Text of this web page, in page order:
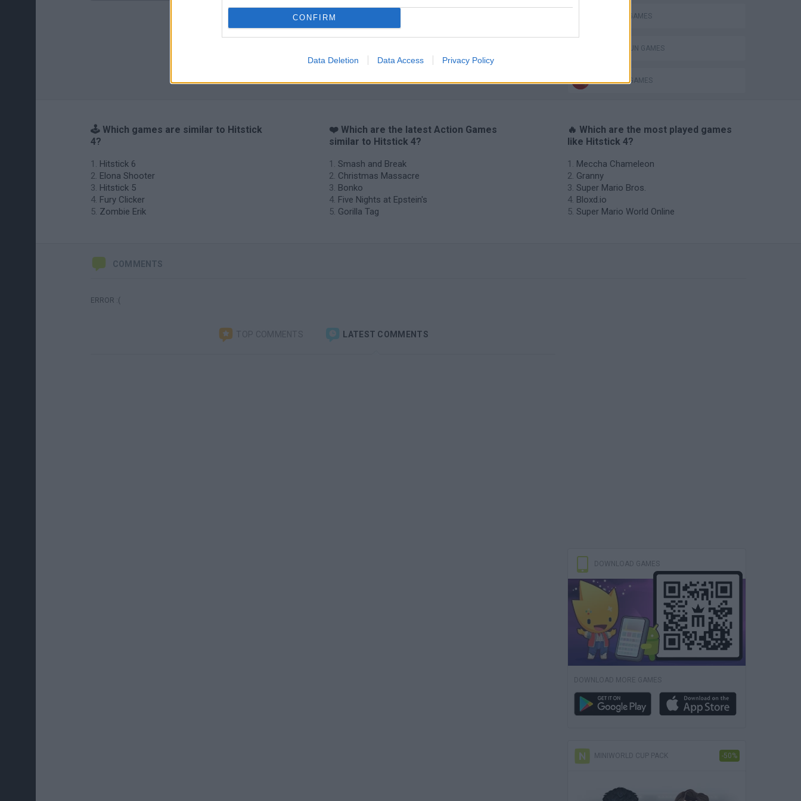
CONFIRM
Data Deletion Data Access Privacy Policy
MURDER GAMES
TOMMY GUN GAMES
WEAPON GAMES
🕹️ Which games are similar to Hitstick
4?
Hitstick 6
Elona Shooter
Hitstick 5
Fury Clicker
Zombie Erik
❤️ Which are the latest Action Games
similar to Hitstick 4?
Smash and Break
Christmas Massacre
Bonko
Five Nights at Epstein's
Gorilla Tag
🔥 Which are the most played games
like Hitstick 4?
Meccha Chameleon
Granny
Super Mario Bros.
Bloxd.io
Super Mario World Online
COMMENTS
ERROR :(
TOP COMMENTS LATEST COMMENTS
DOWNLOAD GAMES
DOWNLOAD MORE GAMES
MINIWORLD CUP PACK -50%